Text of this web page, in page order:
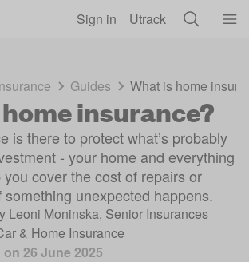
Sign in Utrack
Guides What is home
insurance?
is there to protect what’s probably
- your home and everything
cover the cost of repairs or
unexpected happens.
Leoni Moninska, Senior Insurances
& Home Insurance
on 26 June 2025